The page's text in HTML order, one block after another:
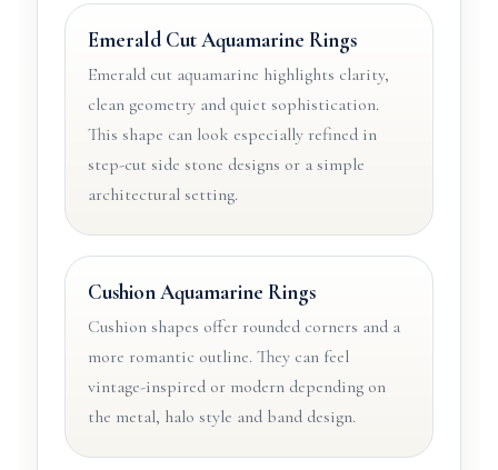
Emerald Cut Aquamarine Rings
Emerald cut aquamarine highlights clarity,
clean geometry and quiet sophistication.
This shape can look especially refined in
step-cut side stone designs or a simple
architectural setting.
Cushion Aquamarine Rings
Cushion shapes offer rounded corners and a
more romantic outline. They can feel
vintage-inspired or modern depending on
the metal, halo style and band design.